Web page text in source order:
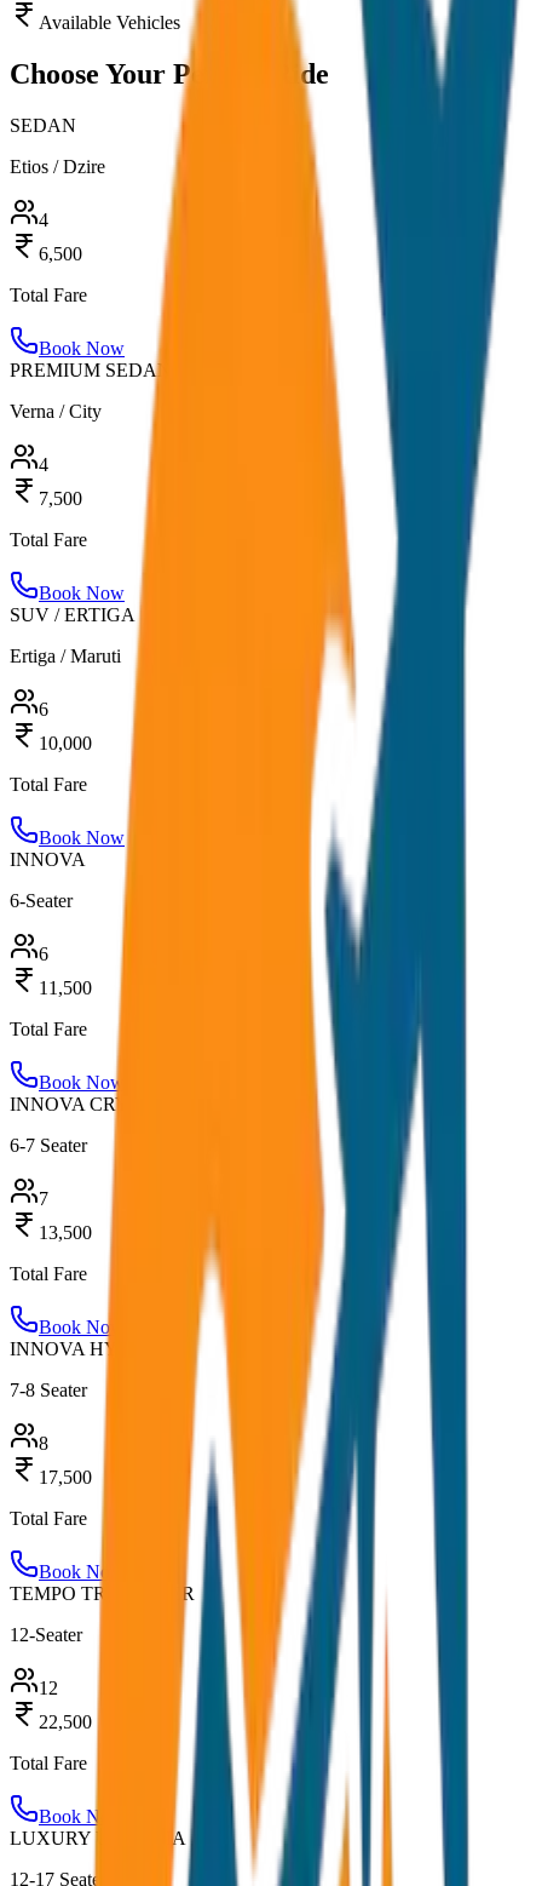
Available Vehicles
Choose Your Perfect Ride
SEDAN
Etios / Dzire
4
6,500
Total Fare
Book Now
PREMIUM SEDAN
Verna / City
4
7,500
Total Fare
Book Now
SUV / ERTIGA
Ertiga / Maruti
6
10,000
Total Fare
Book Now
INNOVA
6-Seater
6
11,500
Total Fare
Book Now
INNOVA CRYSTA
6-7 Seater
7
13,500
Total Fare
Book Now
INNOVA HYCROSS
7-8 Seater
8
17,500
Total Fare
Book Now
TEMPO TRAVELLER
12-Seater
12
22,500
Total Fare
Book Now
LUXURY URBANIA
12-17 Seater